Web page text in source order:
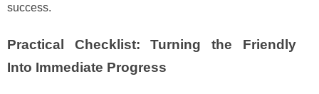
success.
Practical Checklist: Turning the Friendly
Into Immediate Progress